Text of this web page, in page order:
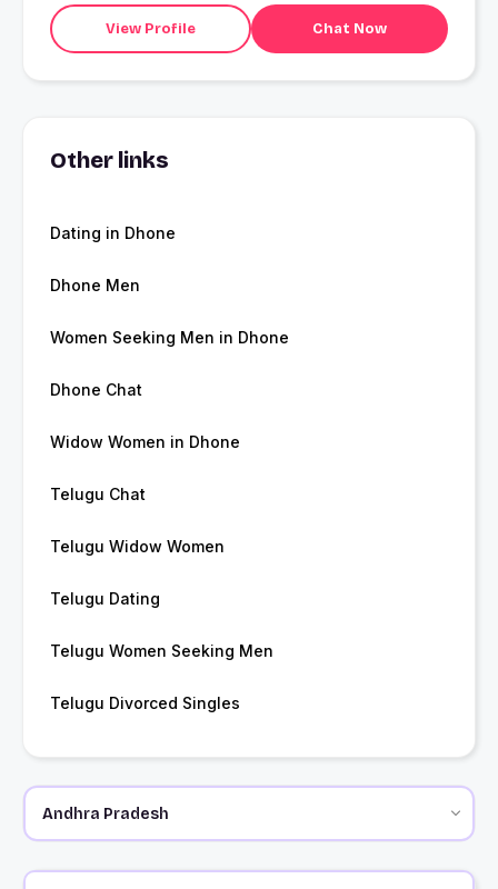
View Profile Chat Now
Other links
Dating in Dhone
Dhone Men
Women Seeking Men in Dhone
Dhone Chat
Widow Women in Dhone
Telugu Chat
Telugu Widow Women
Telugu Dating
Telugu Women Seeking Men
Telugu Divorced Singles